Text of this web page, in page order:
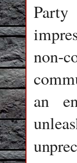
non-
an